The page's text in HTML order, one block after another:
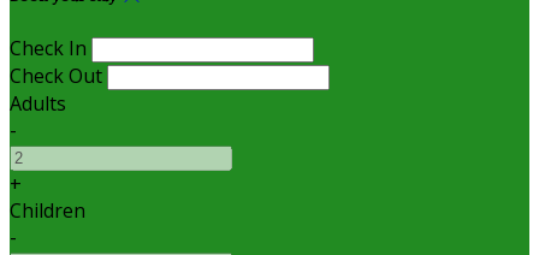
Check In
Check Out
Adults
-
+
Children
-